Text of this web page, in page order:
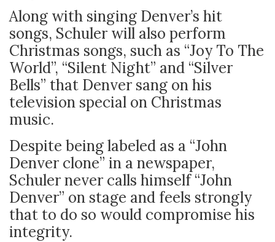
Along with singing Denver’s hit
songs, Schuler will also perform
Christmas songs, such as “Joy To The
World”, “Silent Night” and “Silver
Bells” that Denver sang on his
television special on Christmas
music.
Despite being labeled as a “John
Denver clone” in a newspaper,
Schuler never calls himself “John
Denver” on stage and feels strongly
that to do so would compromise his
integrity.